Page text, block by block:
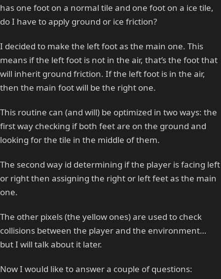
has one foot on a normal tile and one foot on a ice tile,
do I have to apply ground or ice friction?
I decided to make the left foot as the main one. This
means if the left foot is not in the air, that’s the foot that
will inherit ground friction. If the left foot is in the air,
then the main foot will be the right one.
This routine can (and will) be optimized in two ways: the
first way checking if both feet are on the ground and
looking for the tile in the middle of them.
The second way id determining if the player is facing left
or right then assigning the right or left feet as the main
one.
The other pixels (the yellow ones) are used to check
collisions between the player and the environment…
but I will talk about it later.
Now I would like to answer a couple of questions: